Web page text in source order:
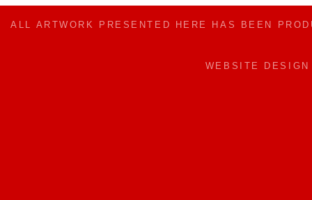
ALL ARTWORK PRESENTED HERE HAS BEEN
WEBSITE